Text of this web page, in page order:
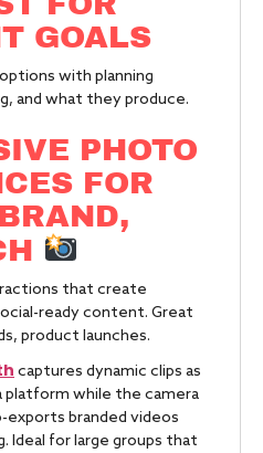
GOALS
with planning
and what they produce.
PHOTO
FOR
that create
ready content. Great
product launches.
captures dynamic clips as
platform while the camera
branded videos
Ideal for large groups that